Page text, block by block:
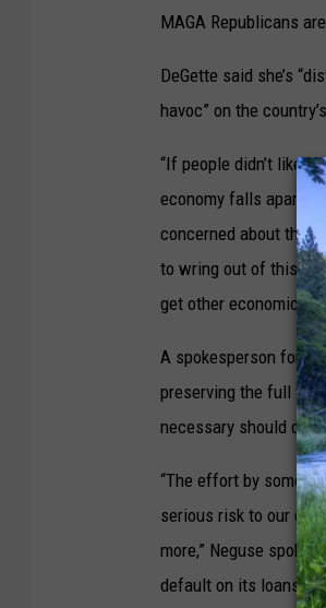
MAGA Republicans
DeGette said she’s
havoc” on the
“If people didn’t like
economy falls apart
concerned about the
to wring out of this,
get other economic
A spokesperson for
preserving the full
necessary should
“The effort by some
serious risk to our
more,” Neguse
default on its loans,